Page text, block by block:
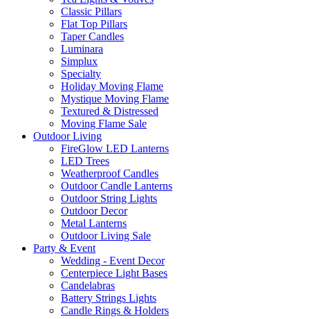
Classic Pillars
Flat Top Pillars
Taper Candles
Luminara
Simplux
Specialty
Holiday Moving Flame
Mystique Moving Flame
Textured & Distressed
Moving Flame Sale
Outdoor Living
FireGlow LED Lanterns
LED Trees
Weatherproof Candles
Outdoor Candle Lanterns
Outdoor String Lights
Outdoor Decor
Metal Lanterns
Outdoor Living Sale
Party & Event
Wedding - Event Decor
Centerpiece Light Bases
Candelabras
Battery Strings Lights
Candle Rings & Holders